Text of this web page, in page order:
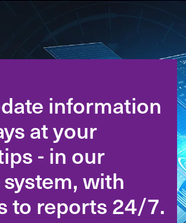
information
at your
- in our
with
to reports 24/7.